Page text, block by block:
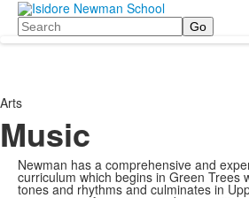
Search
Arts
Music
Newman has a comprehensive and
curriculum which begins in Green Trees
tones and rhythms and culminates in